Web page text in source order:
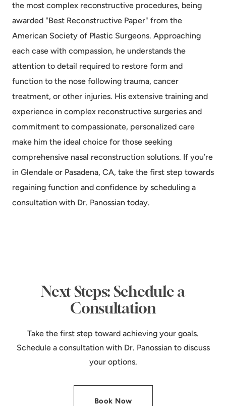
the most complex reconstructive procedures, being
awarded "Best Reconstructive Paper" from the
American Society of Plastic Surgeons. Approaching
each case with compassion, he understands the
attention to detail required to restore form and
function to the nose following trauma, cancer
treatment, or other injuries. His extensive training and
experience in complex reconstructive surgeries and
commitment to compassionate, personalized care
make him the ideal choice for those seeking
comprehensive nasal reconstruction solutions. If you’re
in Glendale or Pasadena, CA, take the first step towards
regaining function and confidence by scheduling a
consultation with Dr. Panossian today.
Next Steps: Schedule a
Consultation
Take the first step toward achieving your goals.
Schedule a consultation with Dr. Panossian to discuss
your options.
Book Now